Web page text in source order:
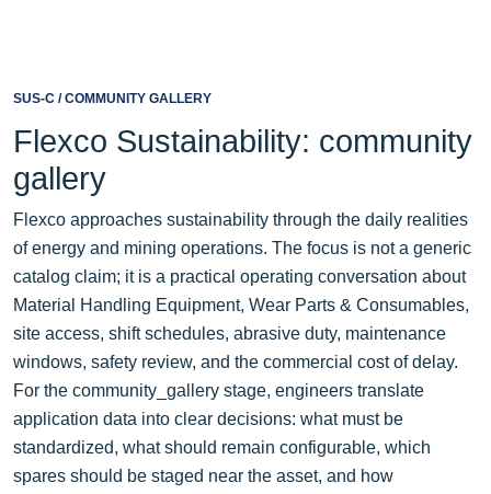
SUS-C / COMMUNITY GALLERY
Flexco Sustainability: community
gallery
Flexco approaches sustainability through the daily realities
of energy and mining operations. The focus is not a generic
catalog claim; it is a practical operating conversation about
Material Handling Equipment, Wear Parts & Consumables,
site access, shift schedules, abrasive duty, maintenance
windows, safety review, and the commercial cost of delay.
For the community_gallery stage, engineers translate
application data into clear decisions: what must be
standardized, what should remain configurable, which
spares should be staged near the asset, and how